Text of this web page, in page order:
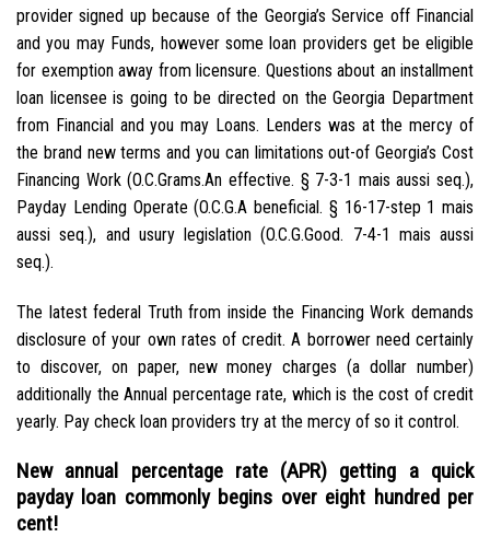
provider signed up because of the Georgia’s Service off Financial
and you may Funds, however some loan providers get be eligible
for exemption away from licensure. Questions about an installment
loan licensee is going to be directed on the Georgia Department
from Financial and you may Loans. Lenders was at the mercy of
the brand new terms and you can limitations out-of Georgia’s Cost
Financing Work (O.C.Grams.An effective. § 7-3-1 mais aussi seq.),
Payday Lending Operate (O.C.G.A beneficial. § 16-17-step 1 mais
aussi seq.), and usury legislation (O.C.G.Good. 7-4-1 mais aussi
seq.).
The latest federal Truth from inside the Financing Work demands
disclosure of your own rates of credit. A borrower need certainly
to discover, on paper, new money charges (a dollar number)
additionally the Annual percentage rate, which is the cost of credit
yearly. Pay check loan providers try at the mercy of so it control.
New annual percentage rate (APR) getting a quick
payday loan commonly begins over eight hundred per
cent!